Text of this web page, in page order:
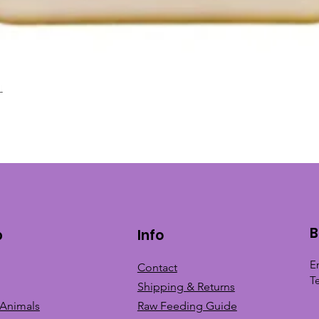
Info
Contact
Shipping & Returns
Raw Feeding Guide